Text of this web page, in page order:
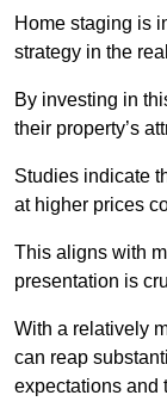
Home staging is
strategy in the
By investing in
their property’s
Studies indicate
at higher prices
This aligns with
presentation is
With a relatively
can reap
expectations and